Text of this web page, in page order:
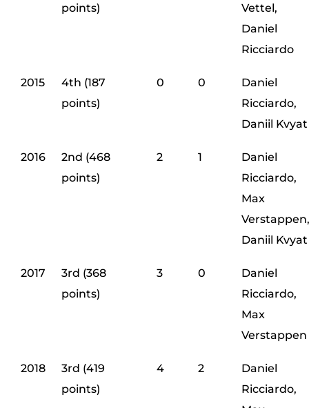
points)
Vettel,
Daniel
Ricciardo
2015
4th (187
points)
0 0
Daniel
Ricciardo,
Daniil Kvyat
2016
2nd (468
points)
2 1
Daniel
Ricciardo,
Max
Verstappen,
Daniil Kvyat
2017
3rd (368
points)
3 0
Daniel
Ricciardo,
Max
Verstappen
2018
3rd (419
points)
4 2
Daniel
Ricciardo,